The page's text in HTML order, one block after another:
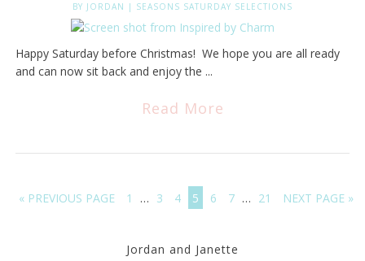
BY JORDAN | SEASONS SATURDAY SELECTIONS
Happy Saturday before Christmas! We hope you are all ready
and can now sit back and enjoy the ...
Read More
« PREVIOUS PAGE 1 … 3 4 5 6 7 … 21 NEXT PAGE »
Jordan and Janette